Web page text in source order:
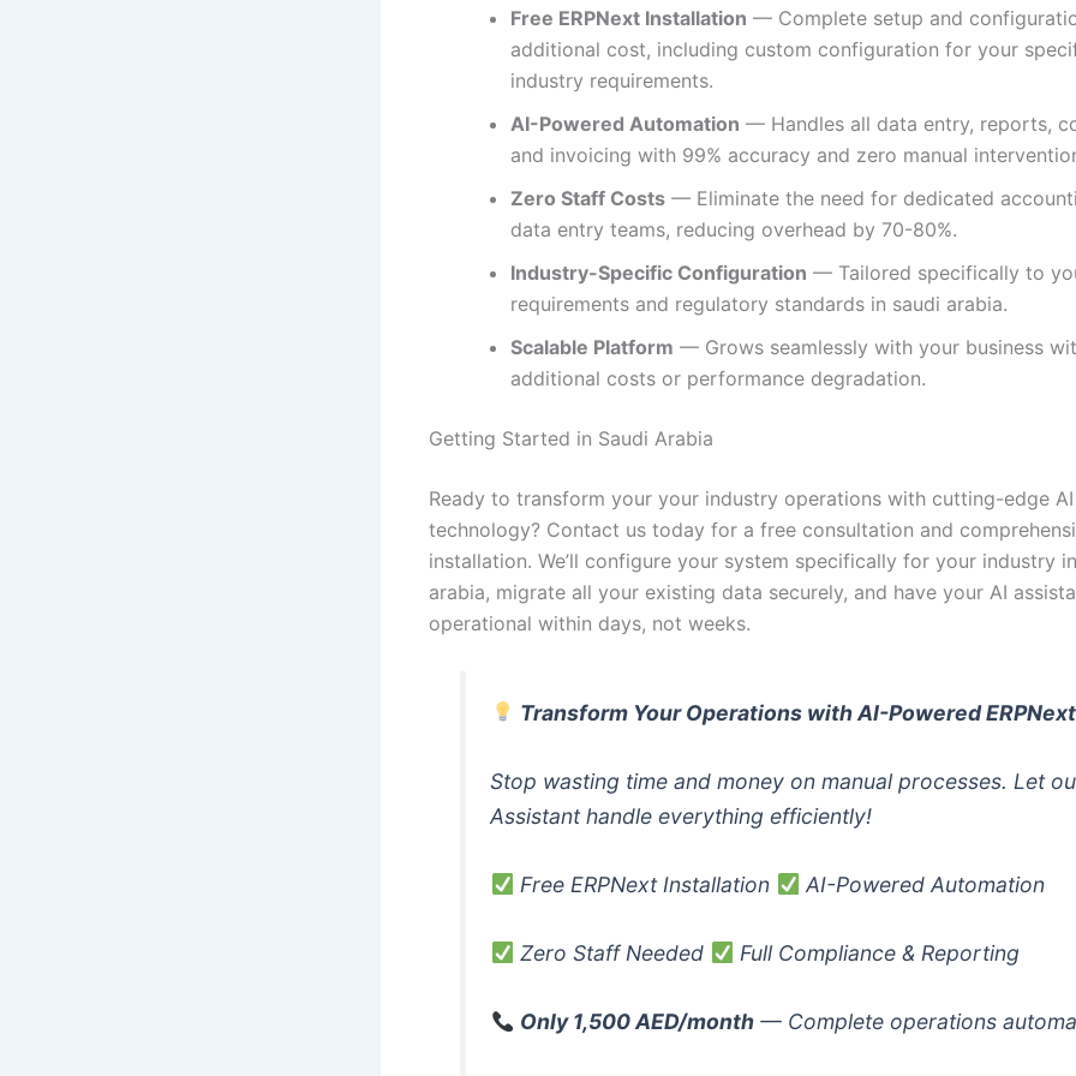
Free ERPNext Installation — Complete setup and
additional cost, including custom configuration for your
industry requirements.
AI-Powered Automation — Handles all data entry, reports,
and invoicing with 99% accuracy and zero manual
Zero Staff Costs — Eliminate the need for dedicated
data entry teams, reducing overhead by 70-80%.
Industry-Specific Configuration — Tailored specifically to
requirements and regulatory standards in saudi arabia.
Scalable Platform — Grows seamlessly with your business
additional costs or performance degradation.
Getting Started in Saudi Arabia
Ready to transform your your industry operations with cutting-edge AI
technology? Contact us today for a free consultation and
installation. We’ll configure your system specifically for your industry
arabia, migrate all your existing data securely, and have your AI
operational within days, not weeks.
Transform Your Operations with AI-Powered ERPNext
Stop wasting time and money on manual processes. Let
Assistant handle everything efficiently!
Free ERPNext Installation AI-Powered Automation
Zero Staff Needed Full Compliance & Reporting
Only 1,500 AED/month — Complete operations